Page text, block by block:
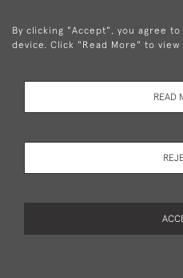
+44
Policy
By clicking "Accept", you agree
device. Click "Read More" to
READ